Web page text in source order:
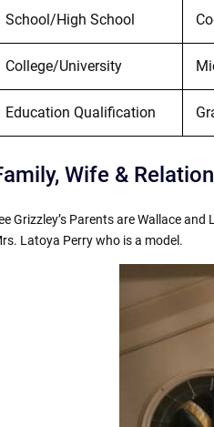
School/High School
College/University
Education Qualification
Wife &
Grizzley’s Parents are Wallace and
Latoya Perry who is a model.